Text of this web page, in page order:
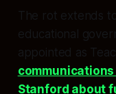
The rot extends
educational
appointed as
Stanford about